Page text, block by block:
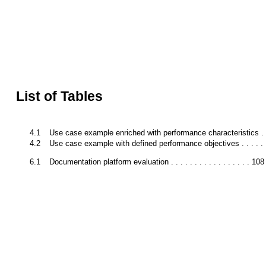
List of Tables
4.1
Use case example enriched with performance characteristics
4.2
Use case example with defined performance objectives . . . . .
6.1 Documentation platform evaluation . . . . . . . . . . . . . . . . . 108